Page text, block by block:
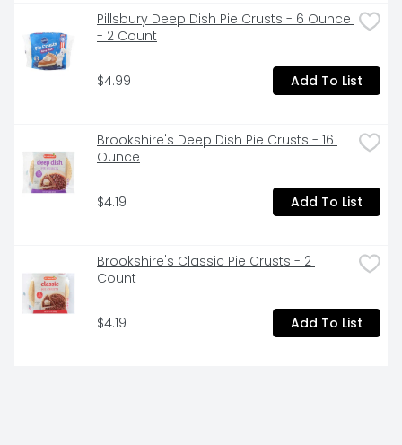
Pillsbury Deep Dish Pie Crusts - 6 Ounce
- 2 Count
$4.99 Add To List
Brookshire's Deep Dish Pie Crusts - 16
Ounce
$4.19 Add To List
Brookshire's Classic Pie Crusts - 2
Count
$4.19 Add To List